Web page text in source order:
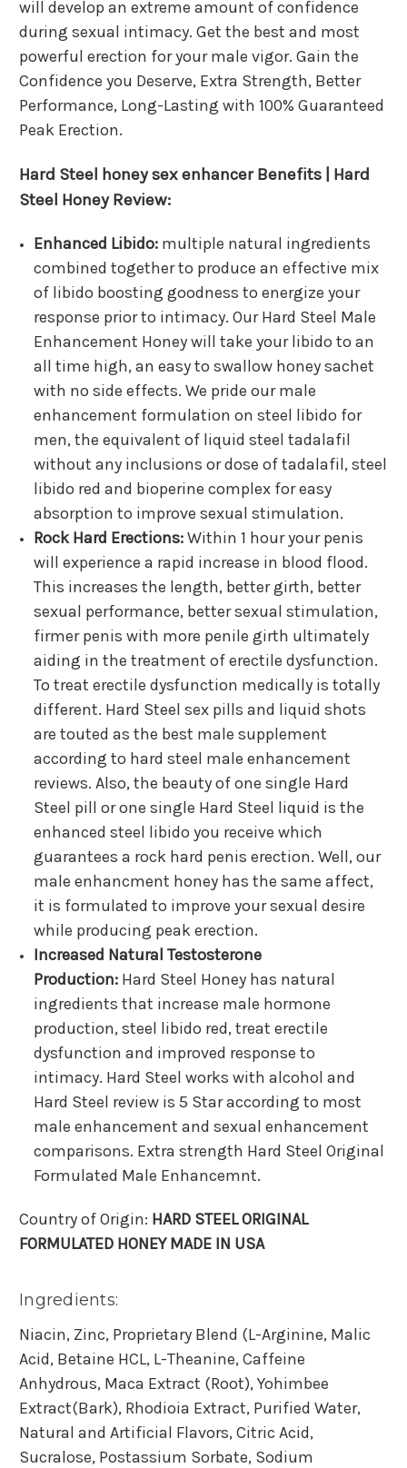
will develop an extreme amount of confidence
during sexual intimacy. Get the best and most
powerful erection for your male vigor. Gain the
Confidence you Deserve, Extra Strength, Better
Performance, Long-Lasting with 100% Guaranteed
Peak Erection.
Hard Steel honey sex enhancerBenefits | Hard
Steel Honey Review:
Enhanced Libido: multiple natural ingredients
combined together to produce an effective mix
of libido boosting goodness to energize your
response prior to intimacy. Our Hard Steel Male
Enhancement Honey will take your libido to an
all time high, an easy to swallow honey sachet
with no side effects. We pride our male
enhancement formulation on steel libido for
men, the equivalent of liquid steel tadalafil
without any inclusions or dose of tadalafil, steel
libido red and bioperine complex for easy
absorption to improve sexual stimulation.
Rock Hard Erections:Within 1 hour your penis
will experience a rapid increase in blood flood.
This increases the length, better girth, better
sexual performance, better sexual stimulation,
firmer penis with more penile girth ultimately
aiding in the treatment of erectile dysfunction.
To treat erectile dysfunction medically is totally
different. Hard Steel sex pills and liquid shots
are touted as the best male supplement
according to hard steel male enhancement
reviews. Also, the beauty of one single Hard
Steel pill or one single Hard Steel liquid is the
enhanced steel libido you receive which
guarantees a rock hard penis erection. Well, our
male enhancment honey has the same affect,
it is formulated to improve your sexual desire
while producing peak erection.
Increased Natural Testosterone
Production: Hard Steel Honey has natural
ingredients that increase male hormone
production, steel libido red, treat erectile
dysfunction and improved response to
intimacy. Hard Steel works with alcohol and
Hard Steel review is 5 Star according to most
male enhancement and sexual enhancement
comparisons. Extra strength Hard Steel Original
Formulated Male Enhancemnt.
Country of Origin: HARD STEEL ORIGINAL
FORMULATED HONEY MADE IN USA
Ingredients:
Niacin, Zinc, Proprietary Blend (L-Arginine, Malic
Acid, Betaine HCL, L-Theanine, Caffeine
Anhydrous, Maca Extract (Root), Yohimbee
Extract(Bark), Rhodioia Extract, Purified Water,
Natural and Artificial Flavors, Citric Acid,
Sucralose, Postassium Sorbate, Sodium